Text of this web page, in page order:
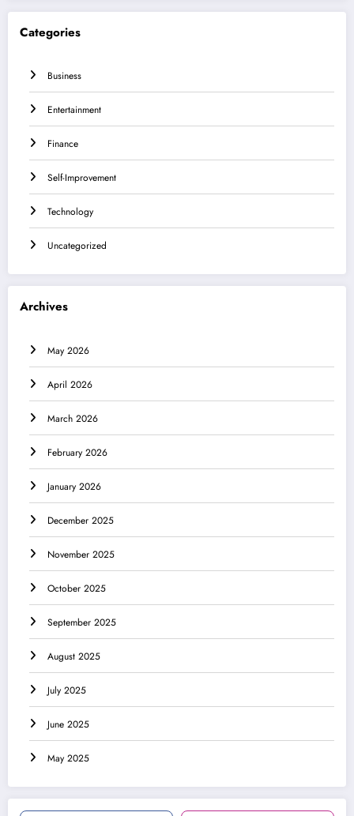
Categories
Business
Entertainment
Finance
Self-Improvement
Technology
Uncategorized
Archives
May 2026
April 2026
March 2026
February 2026
January 2026
December 2025
November 2025
October 2025
September 2025
August 2025
July 2025
June 2025
May 2025